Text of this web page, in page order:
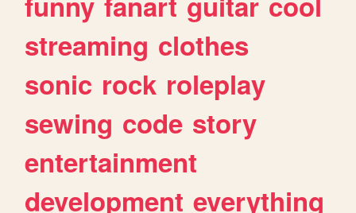
streaming clothes
sonic rock roleplay
sewing code story
entertainment
development everything